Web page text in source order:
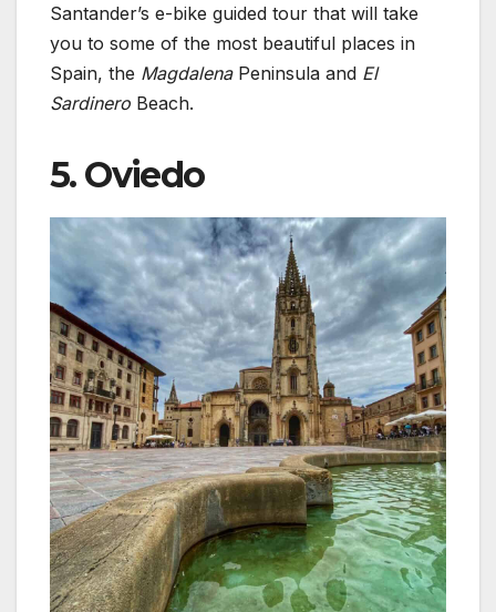
Santander’s e-bike guided tour that will take
you to some of the most beautiful places in
Spain, the MagdalenaPeninsula and El
Sardinero Beach.
5. Oviedo